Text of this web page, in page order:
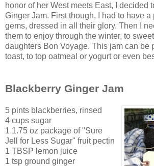
honor of her West meets East, I decided
Ginger Jam. First though, I had to have a
gems, dressed in all their glory. Then I
them to enjoy through the winter, to
daughters Bon Voyage. This jam can be
toast, to top oatmeal or yogurt or even
Blackberry Ginger Jam
5 pints blackberries, rinsed
4 cups sugar
1 1.75 oz package of "Sure
Jell for Less Sugar" fruit pectin
1 TBSP lemon juice
1 tsp ground ginger